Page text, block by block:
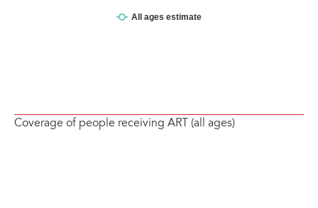
Coverage of people receiving ART (all ages)